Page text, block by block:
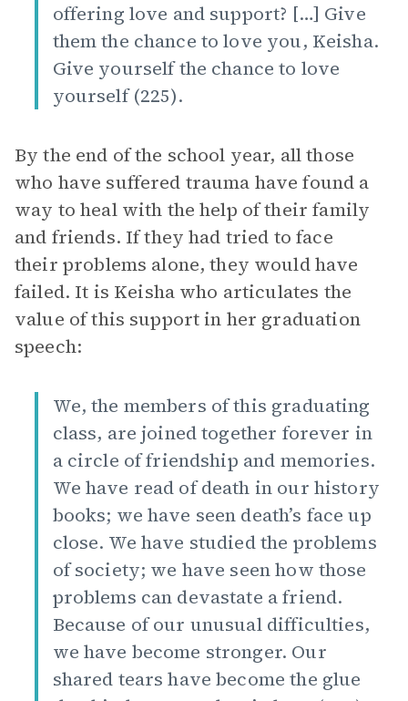
offering love and support? […] Give
them the chance to love you, Keisha.
Give yourself the chance to love
yourself (225).
By the end of the school year, all those
who have suffered trauma have found a
way to heal with the help of their family
and friends. If they had tried to face
their problems alone, they would have
failed. It is Keisha who articulates the
value of this support in her graduation
speech:
We, the members of this graduating
class, are joined together forever in
a circle of friendship and memories.
We have read of death in our history
books; we have seen death’s face up
close. We have studied the problems
of society; we have seen how those
problems can devastate a friend.
Because of our unusual difficulties,
we have become stronger. Our
shared tears have become the glue